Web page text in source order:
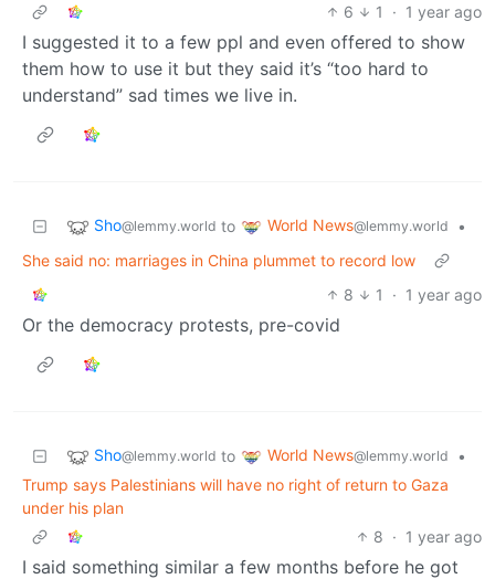
6
1 · 1 year ago
I suggested it to a few ppl and even offered to show
them how to use it but they said it’s “too hard to
understand” sad times we live in.
Sho@lemmy.world to World News@lemmy.world
•
She said no: marriages in China plummet to record low
8
1 · 1 year ago
Or the democracy protests, pre-covid
Sho@lemmy.world to World News@lemmy.world
•
Trump says Palestinians will have no right of return to Gaza
under his plan
8 · 1 year ago
I said something similar a few months before he got